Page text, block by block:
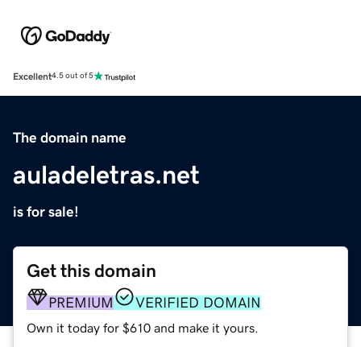
Excellent4.5 out of 5
The domain name
auladeletras.net
is for sale!
Get this domain
PREMIUM VERIFIED DOMAIN
Own it today for $610 and make it yours.